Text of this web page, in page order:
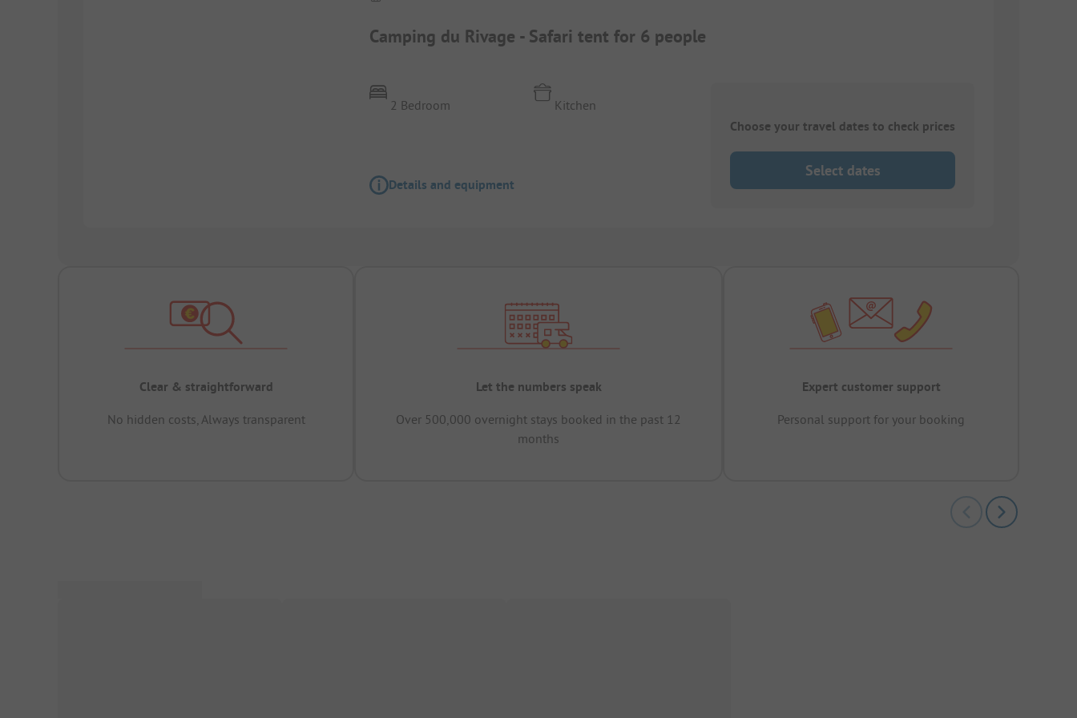
Camping du Rivage - Safari tent for 6 people
2 Bedroom Kitchen
Details and equipment
Choose your travel dates to check prices
Select dates
Clear & straightforward
No hidden costs, Always transparent
Let the numbers speak
Over 500,000 overnight stays booked in the past 12
months
Expert customer support
Personal support for your booking